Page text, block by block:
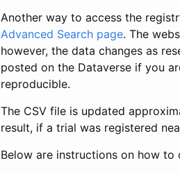
Another way to access the
Advanced Search page. The
however, the data changes as
posted on the Dataverse if you
reproducible.
The CSV file is updated
result, if a trial was registered
Below are instructions on how to